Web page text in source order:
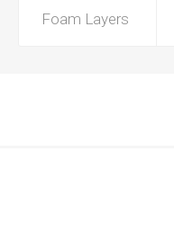
Foam Layers